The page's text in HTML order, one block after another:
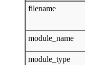
filename
module_name
module_type